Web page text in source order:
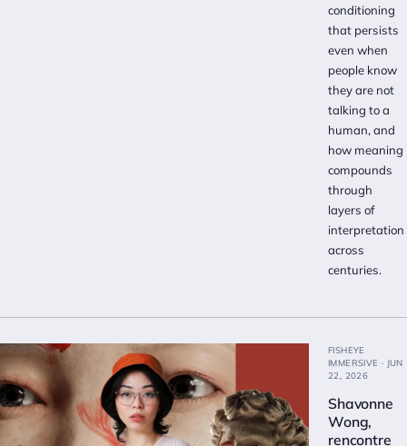
conditioning
that persists
even when
people know
they are not
talking to a
human, and
how meaning
compounds
through
layers of
interpretation
across
centuries.
FISHEYE
IMMERSIVE · JUN
22, 2026
Shavonne
Wong,
rencontre